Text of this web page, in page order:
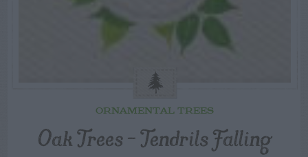
ORNAMENTAL TREES
Oak Trees – Tendrils Falling